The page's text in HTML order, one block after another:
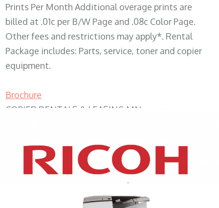
Prints Per Month Additional overage prints are
billed at .01c per B/W Page and .08c Color Page.
Other fees and restrictions may apply*. Rental
Package includes: Parts, service, toner and copier
equipment.
Brochure
COPIER RENTALS & LEASING MN
XEROX WC7970